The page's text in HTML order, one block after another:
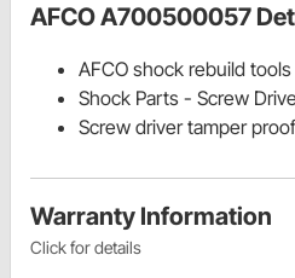
AFCO A700500057
AFCO shock rebuild tools
Shock Parts - Screw
Screw driver tamper
Warranty Information
Click for details